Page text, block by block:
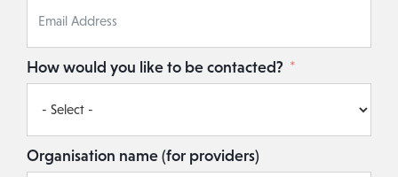
How would you like to be contacted?
Organisation name (for providers)